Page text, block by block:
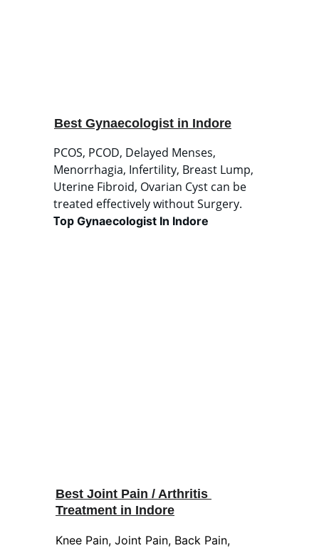
Best Gynaecologist in Indore
PCOS, PCOD, Delayed Menses,
Menorrhagia, Infertility, Breast Lump,
Uterine Fibroid, Ovarian Cyst can be
treated effectively without Surgery.
Top Gynaecologist In Indore
Knee Pain, Joint Pain, Back Pain,
Best Joint Pain / Arthritis
Treatment in Indore